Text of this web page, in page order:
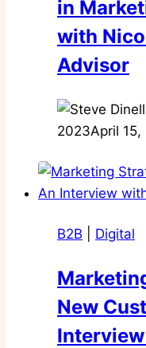
in
with
Advisor
2023April 15,
B2B Digital
New